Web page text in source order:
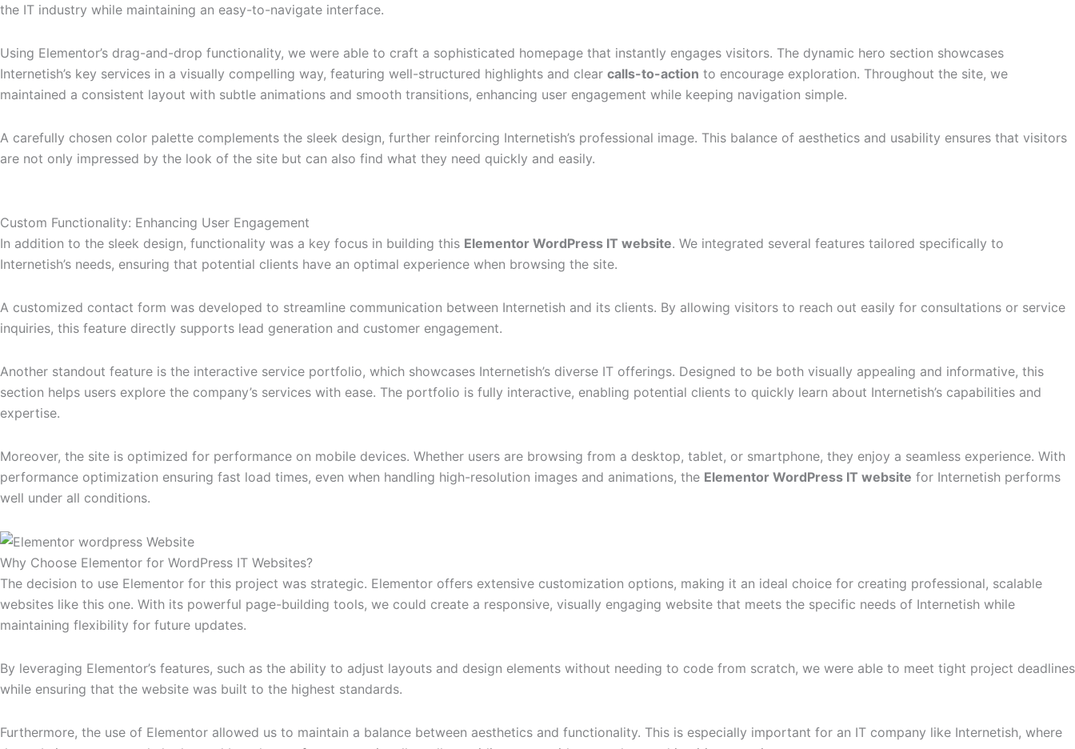
the IT industry while maintaining an easy-to-navigate interface.
Using Elementor’s drag-and-drop functionality, we were able to craft a sophisticated homepage that instantly engages visitors. The dynamic hero section showcases
Internetish’s key services in a visually compelling way, featuring well-structured highlights and clear calls-to-action to encourage exploration. Throughout the site, we
maintained a consistent layout with subtle animations and smooth transitions, enhancing user engagement while keeping navigation simple.
A carefully chosen color palette complements the sleek design, further reinforcing Internetish’s professional image. This balance of aesthetics and usability ensures that visitors
are not only impressed by the look of the site but can also find what they need quickly and easily.
Custom Functionality: Enhancing User Engagement
In addition to the sleek design, functionality was a key focus in building this Elementor WordPress IT website. We integrated several features tailored specifically to
Internetish’s needs, ensuring that potential clients have an optimal experience when browsing the site.
A customized contact form was developed to streamline communication between Internetish and its clients. By allowing visitors to reach out easily for consultations or service
inquiries, this feature directly supports lead generation and customer engagement.
Another standout feature is the interactive service portfolio, which showcases Internetish’s diverse IT offerings. Designed to be both visually appealing and informative, this
section helps users explore the company’s services with ease. The portfolio is fully interactive, enabling potential clients to quickly learn about Internetish’s capabilities and
expertise.
Moreover, the site is optimized for performance on mobile devices. Whether users are browsing from a desktop, tablet, or smartphone, they enjoy a seamless experience. With
performance optimization ensuring fast load times, even when handling high-resolution images and animations, the Elementor WordPress IT website for Internetish performs
well under all conditions.
Why Choose Elementor for WordPress IT Websites?
The decision to use Elementor for this project was strategic. Elementor offers extensive customization options, making it an ideal choice for creating professional, scalable
websites like this one. With its powerful page-building tools, we could create a responsive, visually engaging website that meets the specific needs of Internetish while
maintaining flexibility for future updates.
By leveraging Elementor’s features, such as the ability to adjust layouts and design elements without needing to code from scratch, we were able to meet tight project deadlines
while ensuring that the website was built to the highest standards.
Furthermore, the use of Elementor allowed us to maintain a balance between aesthetics and functionality. This is especially important for an IT company like Internetish, where